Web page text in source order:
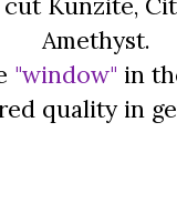
Kunzite,
Amethyst.
"window" in
quality in